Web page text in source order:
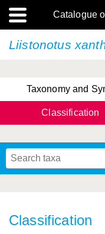
Catalogue
Liistonotus
Taxonomy and
Classification
Classification